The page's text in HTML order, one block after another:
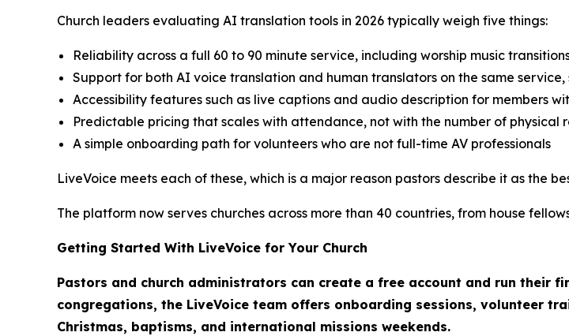
Church leaders evaluating AI translation tools in 2026 typically weigh five things:
Reliability across a full 60 to 90 minute service, including worship music
Support for both AI voice translation and human translators on the same
Accessibility features such as live captions and audio description for members
Predictable pricing that scales with attendance, not with the number of physical
A simple onboarding path for volunteers who are not full-time AV professionals
LiveVoice meets each of these, which is a major reason pastors describe it as the
The platform now serves churches across more than 40 countries, from house
Getting Started With LiveVoice for Your Church
Pastors and church administrators can create a free account and run their
congregations, the LiveVoice team offers onboarding sessions, volunteer
Christmas, baptisms, and international missions weekends.